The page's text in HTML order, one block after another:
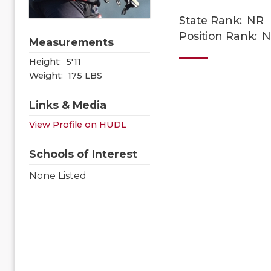
Measurements
Height: 5'11
Weight: 175 LBS
Links & Media
View Profile on HUDL
Schools of Interest
None Listed
State Rank: NR
Position Rank: